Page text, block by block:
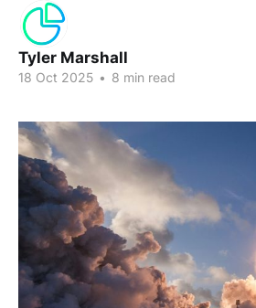
Tyler Marshall
18 Oct 2025 • 8 min read